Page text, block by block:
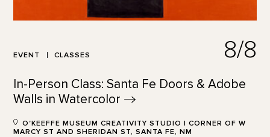
EVENT CLASSES 8/8
In-Person Class: Santa Fe Doors & Adobe
Walls in Watercolor
O'KEEFFE MUSEUM CREATIVITY STUDIO | CORNER OF W
MARCY ST AND SHERIDAN ST, SANTA FE, NM